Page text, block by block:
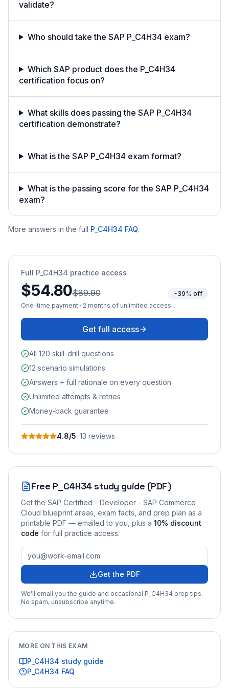
validate?
Who should take the SAP P_C4H34 exam?
Which SAP product does the P_C4H34
certification focus on?
What skills does passing the SAP P_C4H34
certification demonstrate?
What is the SAP P_C4H34 exam format?
What is the passing score for the SAP P_C4H34
exam?
More answers in the full P_C4H34 FAQ.
Full P_C4H34 practice access
$54.80$89.90
~39% off
One-time payment · 2 months of unlimited access
Get full access
All 120 skill-drill questions
12 scenario simulations
Answers + full rationale on every question
Unlimited attempts & retries
Money-back guarantee
4.8/5· 13 reviews
Free P_C4H34study guide (PDF)
Get the SAP Certified - Developer - SAP Commerce
Cloud blueprint areas, exam facts, and prep plan as a
printable PDF — emailed to you , plus a 10% discount
code for full practice access.
Get the PDF
We'll email you the guide and occasional P_C4H34 prep tips.
No spam, unsubscribe anytime.
MORE ON THIS EXAM
P_C4H34 study guide
P_C4H34 FAQ